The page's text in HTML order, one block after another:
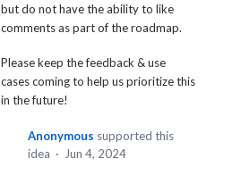
but do not have the ability to like
comments as part of the roadmap.
Please keep the feedback & use
cases coming to help us prioritize this
in the future!
Anonymous supported this
idea · Jun 4, 2024